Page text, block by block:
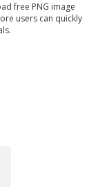
free PNG image
users can quickly